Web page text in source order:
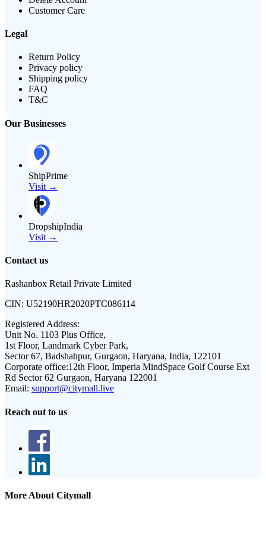
Customer Care
Legal
Return Policy
Privacy policy
Shipping policy
FAQ
T&C
Our Businesses
ShipPrime
Visit →
DropshipIndia
Visit →
Contact us
Rashanbox Retail Private Limited
CIN: U52190HR2020PTC086114
Registered Address:
Unit No. 1103 Plus Office,
1st Floor, Landmark Cyber Park,
Sector 67, Badshahpur, Gurgaon, Haryana, India, 122101
Corporate office:12th Floor, Imperia MindSpace Golf Course Ext
Rd Sector 62 Gurgaon, Haryana 122001
Email: support@citymall.live
Reach out to us
More About Citymall